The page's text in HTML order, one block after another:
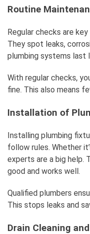
Routine
Regular checks are
They spot leaks,
plumbing systems last
With regular checks,
fine. This also means
Installation of
Installing plumbing
follow rules. Whether
experts are a big help.
good and works well.
Qualified plumbers
This stops leaks and
Drain Cleaning